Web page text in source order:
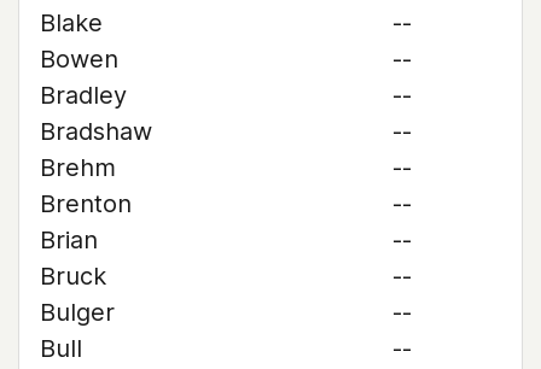
Blake
--
Bowen
--
Bradley
--
Bradshaw
--
Brehm
--
Brenton
--
Brian
--
Bruck
--
Bulger
--
Bull
--